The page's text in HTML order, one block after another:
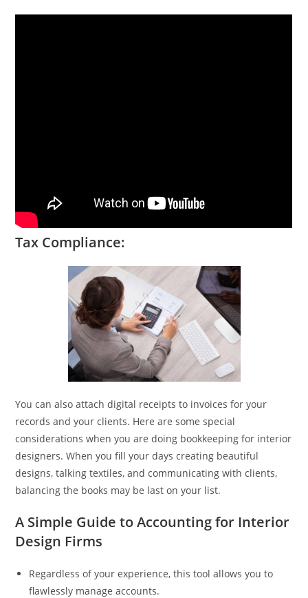
Tax Compliance:
You can also attach digital receipts to invoices for your
records and your clients. Here are some special
considerations when you are doing bookkeeping for interior
designers. When you fill your days creating beautiful
designs, talking textiles, and communicating with clients,
balancing the books may be last on your list.
A Simple Guide to Accounting for Interior
Design Firms
Regardless of your experience, this tool allows you to
flawlessly manage accounts.